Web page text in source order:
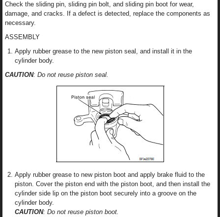
Check the sliding pin, sliding pin bolt, and sliding pin boot for wear,
damage, and cracks. If a defect is detected, replace the components as
necessary.
ASSEMBLY
Apply rubber grease to the new piston seal, and install it in the
cylinder body.
CAUTION: Do not reuse piston seal.
Apply rubber grease to new piston boot and apply brake fluid to the
piston. Cover the piston end with the piston boot, and then install the
cylinder side lip on the piston boot securely into a groove on the
cylinder body.
CAUTION: Do not reuse piston boot.